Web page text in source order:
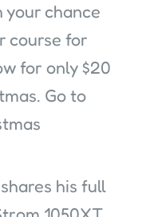
your chance
course for
for only $20
Go to
his full